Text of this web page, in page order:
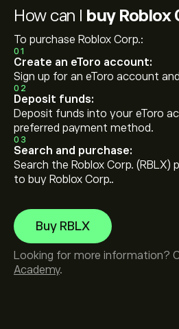
How can I buy Roblox
To purchase Roblox Corp.:
01
Create an eToro account:
Sign up for an eToro account
02
Deposit funds:
Deposit funds into your eToro
preferred payment method.
03
Search and purchase:
Search the Roblox Corp. (RBLX)
to buy Roblox Corp..
Buy RBLX
Looking for more information?
Academy.